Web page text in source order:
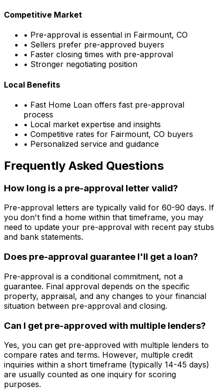
Competitive Market
• Pre-approval is essential in Fairmount, CO
• Sellers prefer pre-approved buyers
• Faster closing times with pre-approval
• Stronger negotiating position
Local Benefits
• Fast Home Loan offers fast pre-approval
process
• Local market expertise and insights
• Competitive rates for Fairmount, CO buyers
• Personalized service and guidance
Frequently Asked Questions
How long is a pre-approval letter valid?
Pre-approval letters are typically valid for 60-90 days. If
you don't find a home within that timeframe, you may
need to update your pre-approval with recent pay stubs
and bank statements.
Does pre-approval guarantee I'll get a loan?
Pre-approval is a conditional commitment, not a
guarantee. Final approval depends on the specific
property, appraisal, and any changes to your financial
situation between pre-approval and closing.
Can I get pre-approved with multiple lenders?
Yes, you can get pre-approved with multiple lenders to
compare rates and terms. However, multiple credit
inquiries within a short timeframe (typically 14-45 days)
are usually counted as one inquiry for scoring
purposes.